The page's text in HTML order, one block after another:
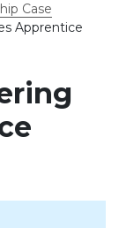
Case
Apprentice